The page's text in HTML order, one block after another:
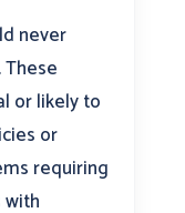
never
or likely to
or
requiring